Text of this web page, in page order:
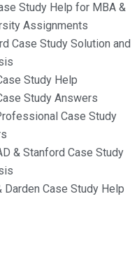
Study Help for MBA &
Assignments
Case Study Solution and
Study Help
Study Answers
Case Study
& Stanford Case Study
Darden Case Study Help